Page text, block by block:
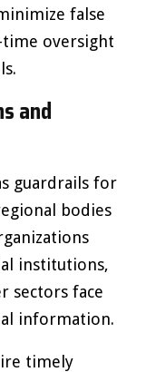
false
time oversight
and
guardrails for
bodies
institutions,
sectors face
information.
timely